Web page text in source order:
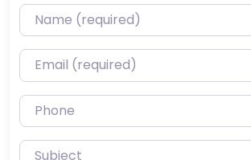
Name (required)
Email (required)
Phone
Subject